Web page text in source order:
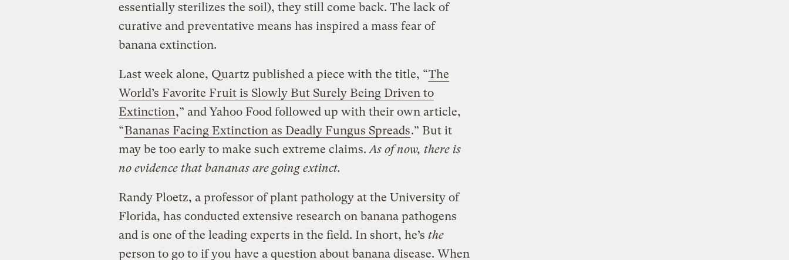
essentially sterilizes the soil), they still come back. The lack of
curative and preventative means has inspired a mass fear of
banana extinction.
Last week alone, Quartz published a piece with the title, “The
World’s Favorite Fruit is Slowly But Surely Being Driven to
Extinction,” and Yahoo Food followed up with their own article,
“Bananas Facing Extinction as Deadly Fungus Spreads.” But it
may be too early to make such extreme claims.As of now, there is
no evidence that bananas are going extinct.
Randy Ploetz, a professor of plant pathology at the University of
Florida, has conducted extensive research on banana pathogens
and is one of the leading experts in the field. In short, he’s the
person to go to if you have a question about banana disease. When